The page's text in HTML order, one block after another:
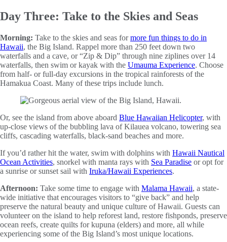
Day Three: Take to the Skies and Seas
Morning: Take to the skies and seas formore fun things to do in
Hawaii, the Big Island. Rappel more than 250 feet down two
waterfalls and a cave, or “Zip & Dip” through nine ziplines over 14
waterfalls, then swim or kayak with the Umauma Experience. Choose
from half- or full-day excursions in the tropical rainforests of the
Hamakua Coast. Many of these trips include lunch.
Or, see the island from above aboard Blue Hawaiian Helicopter, with
up-close views of the bubbling lava of Kilauea volcano, towering sea
cliffs, cascading waterfalls, black-sand beaches and more.
If you’d rather hit the water, swim with dolphins with Hawaii Nautical
Ocean Activities, snorkel with manta rays with Sea Paradise or opt for
a sunrise or sunset sail with Iruka/Hawaii Experiences.
Afternoon: Take some time to engage with Malama Hawaii, a state-
wide initiative that encourages visitors to “give back” and help
preserve the natural beauty and unique culture of Hawaii. Guests can
volunteer on the island to help reforest land, restore fishponds, preserve
ocean reefs, create quilts for kupuna (elders) and more, all while
experiencing some of the Big Island’s most unique locations.